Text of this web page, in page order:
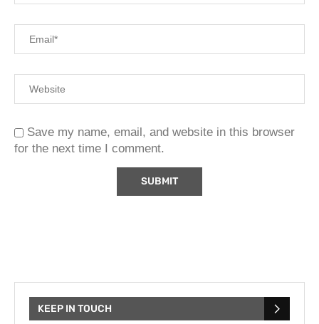
Save my name, email, and website in this browser
for the next time I comment.
KEEP IN TOUCH